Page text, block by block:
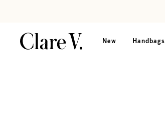
New Handbags